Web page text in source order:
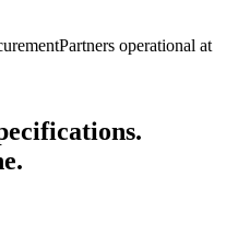
Partners operational at